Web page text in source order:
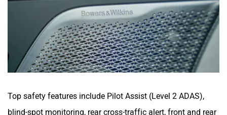
Top safety features include Pilot Assist (Level 2 ADAS),
blind-spot monitoring, rear cross-traffic alert, front and rear